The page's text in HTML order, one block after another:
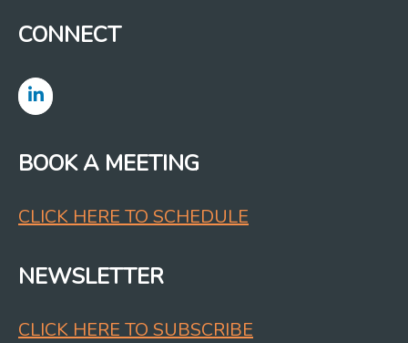
CONNECT
BOOK A MEETING
CLICK HERE TO SCHEDULE
NEWSLETTER
CLICK HERE TO SUBSCRIBE